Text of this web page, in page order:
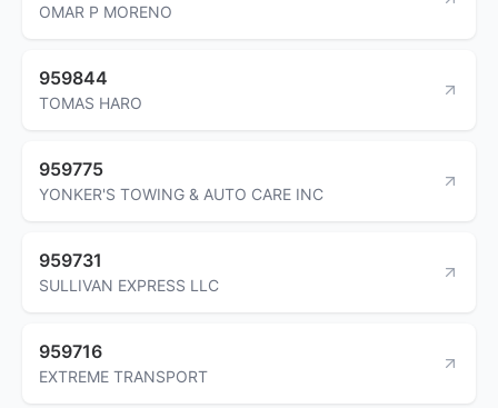
OMAR P MORENO
959844
TOMAS HARO
959775
YONKER'S TOWING & AUTO CARE INC
959731
SULLIVAN EXPRESS LLC
959716
EXTREME TRANSPORT